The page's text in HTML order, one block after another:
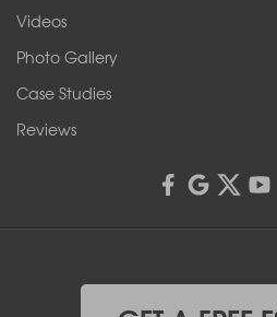
Videos
Photo Gallery
Case Studies
Reviews